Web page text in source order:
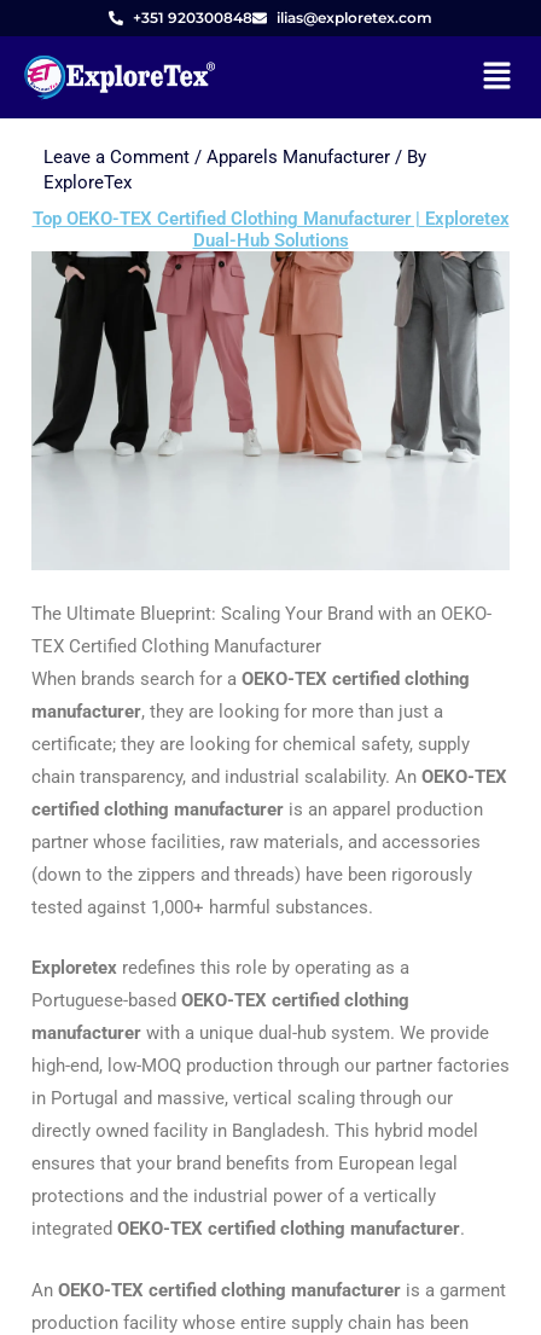
content
+351 920300848 ilias@exploretex.com
Menu
Leave a Comment / Apparels Manufacturer / By
ExploreTex
Top OEKO-TEX Certified Clothing Manufacturer | Exploretex
Dual-Hub Solutions
The Ultimate Blueprint: Scaling Your Brand with an OEKO-
TEX Certified Clothing Manufacturer
When brands search for a OEKO-TEX certified clothing
manufacturer, they are looking for more than just a
certificate; they are looking for chemical safety, supply
chain transparency, and industrial scalability. An OEKO-TEX
certified clothing manufacturer is an apparel production
partner whose facilities, raw materials, and accessories
(down to the zippers and threads) have been rigorously
tested against 1,000+ harmful substances.
Exploretex redefines this role by operating as a
Portuguese-based OEKO-TEX certified clothing
manufacturer with a unique dual-hub system. We provide
high-end, low-MOQ production through our partner factories
in Portugal and massive, vertical scaling through our
directly owned facility in Bangladesh. This hybrid model
ensures that your brand benefits from European legal
protections and the industrial power of a vertically
integrated OEKO-TEX certified clothing manufacturer.
An OEKO-TEX certified clothing manufacturer is a garment
production facility whose entire supply chain has been